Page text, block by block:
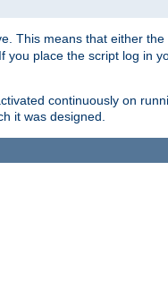
This means that either
place the script log in
continuously on
it was designed.